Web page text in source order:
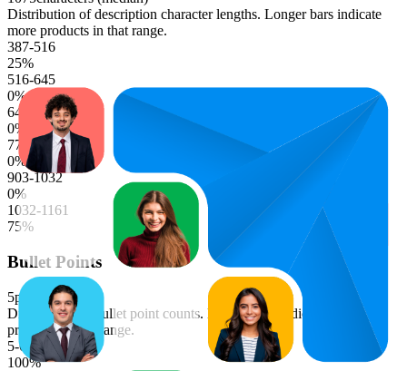
Distribution of description character lengths. Longer bars indicate
more products in that range.
387-516
25%
516-645
0%
645-774
0%
774-903
0%
903-1032
0%
1032-1161
75%
Bullet Points
5points (median)
Distribution of bullet point counts. Longer bars indicate more
products in that range.
5-6
100%